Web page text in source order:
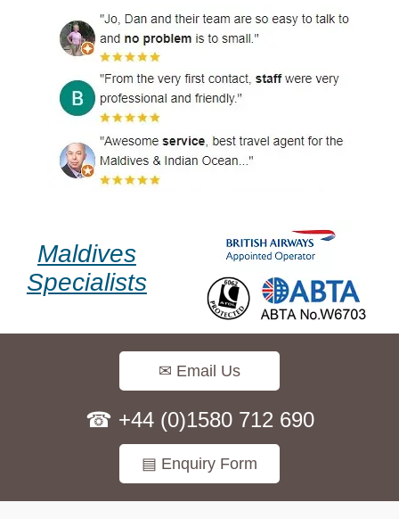
Maldives
Specialists
✉ Email Us
☎ +44 (0)1580 712 690
▤ Enquiry Form